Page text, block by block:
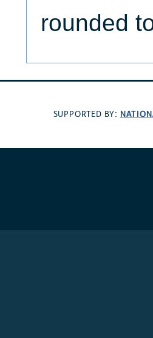
rounded
SUPPORTED BY: